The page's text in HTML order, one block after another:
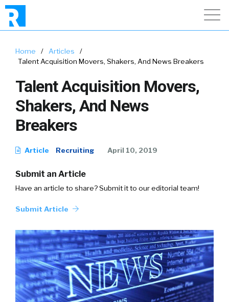
Home / Articles
/
Talent Acquisition Movers, Shakers, And News Breakers
Talent Acquisition Movers,
Shakers, And News
Breakers
Article Recruiting April 10, 2019
Submit an Article
Have an article to share? Submit it to our editorial team!
Submit Article